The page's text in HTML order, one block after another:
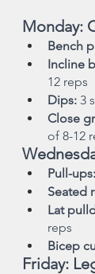
Monday:
Bench
Incline
12 reps
Dips: 3
Close
of 8-12
Pull-ups:
Seated
Lat
reps
Bicep
Friday: